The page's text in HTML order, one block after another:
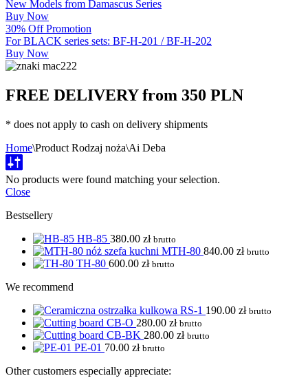
New Models from Damascus Series
Buy Now
30% Off Promotion
For BLACK series sets: BF-H-201 / BF-H-202
Buy Now
FREE DELIVERY from 350 PLN
* does not apply to cash on delivery shipments
Home\Product Rodzaj noża\Ai Deba
No products were found matching your selection.
Close
Bestsellery
HB-85 380.00 zł brutto
MTH-80 840.00 zł brutto
TH-80 600.00 zł brutto
We recommend
RS-1 190.00 zł brutto
CB-O 280.00 zł brutto
CB-BK 280.00 zł brutto
PE-01 70.00 zł brutto
Other customers especially appreciate: